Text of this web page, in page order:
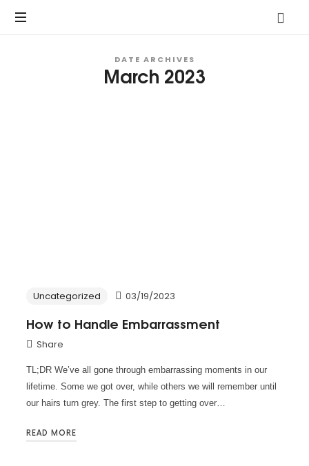
DATE ARCHIVES
March 2023
Uncategorized 03/19/2023
How to Handle Embarrassment
Share
TL;DR We’ve all gone through embarrassing moments in our
lifetime. Some we got over, while others we will remember until
our hairs turn grey. The first step to getting over…
READ MORE